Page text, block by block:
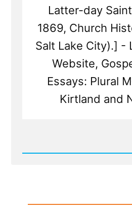
Latter-day
1869, Church
Salt Lake City).] -
Website,
Essays: Plural
Kirtland and
Read
Denials: